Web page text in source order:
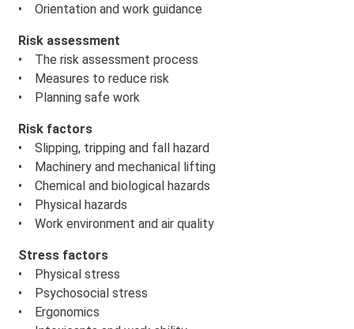
• Orientation and work guidance
Risk assessment
• The risk assessment process
• Measures to reduce risk
• Planning safe work
Risk factors
• Slipping, tripping and fall hazard
• Machinery and mechanical lifting
• Chemical and biological hazards
• Physical hazards
• Work environment and air quality
Stress factors
• Physical stress
• Psychosocial stress
• Ergonomics